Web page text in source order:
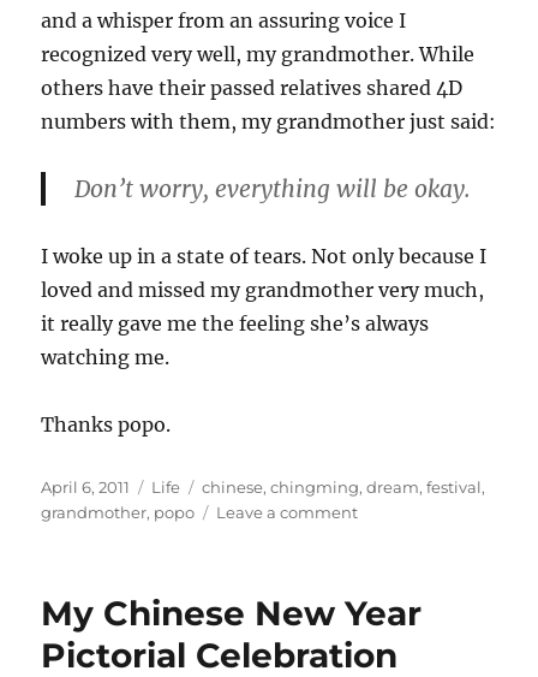
and a whisper from an assuring voice I
recognized very well, my grandmother. While
others have their passed relatives shared 4D
numbers with them, my grandmother just said:
Don’t worry, everything will be okay.
I woke up in a state of tears. Not only because I
loved and missed my grandmother very much,
it really gave me the feeling she’s always
watching me.
Thanks popo.
Posted
on
April 6, 2011 Categories
Life Tags
chinese,chingming,dream,festival,
grandmother, popo Leave a commenton
po
My Chinese New Year
Pictorial Celebration